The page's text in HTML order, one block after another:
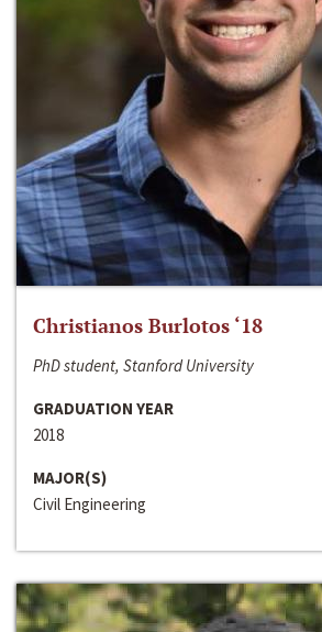
Christianos Burlotos ‘18
PhD student, Stanford University
GRADUATION YEAR
2018
MAJOR(S)
Civil Engineering